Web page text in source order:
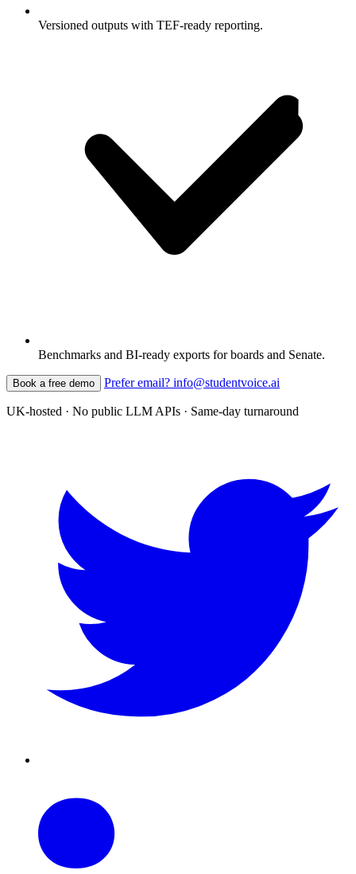
Versioned outputs with TEF-ready reporting.
Benchmarks and BI-ready exports for boards and Senate.
Book a free demo Prefer email? info@studentvoice.ai
UK-hosted · No public LLM APIs · Same-day turnaround